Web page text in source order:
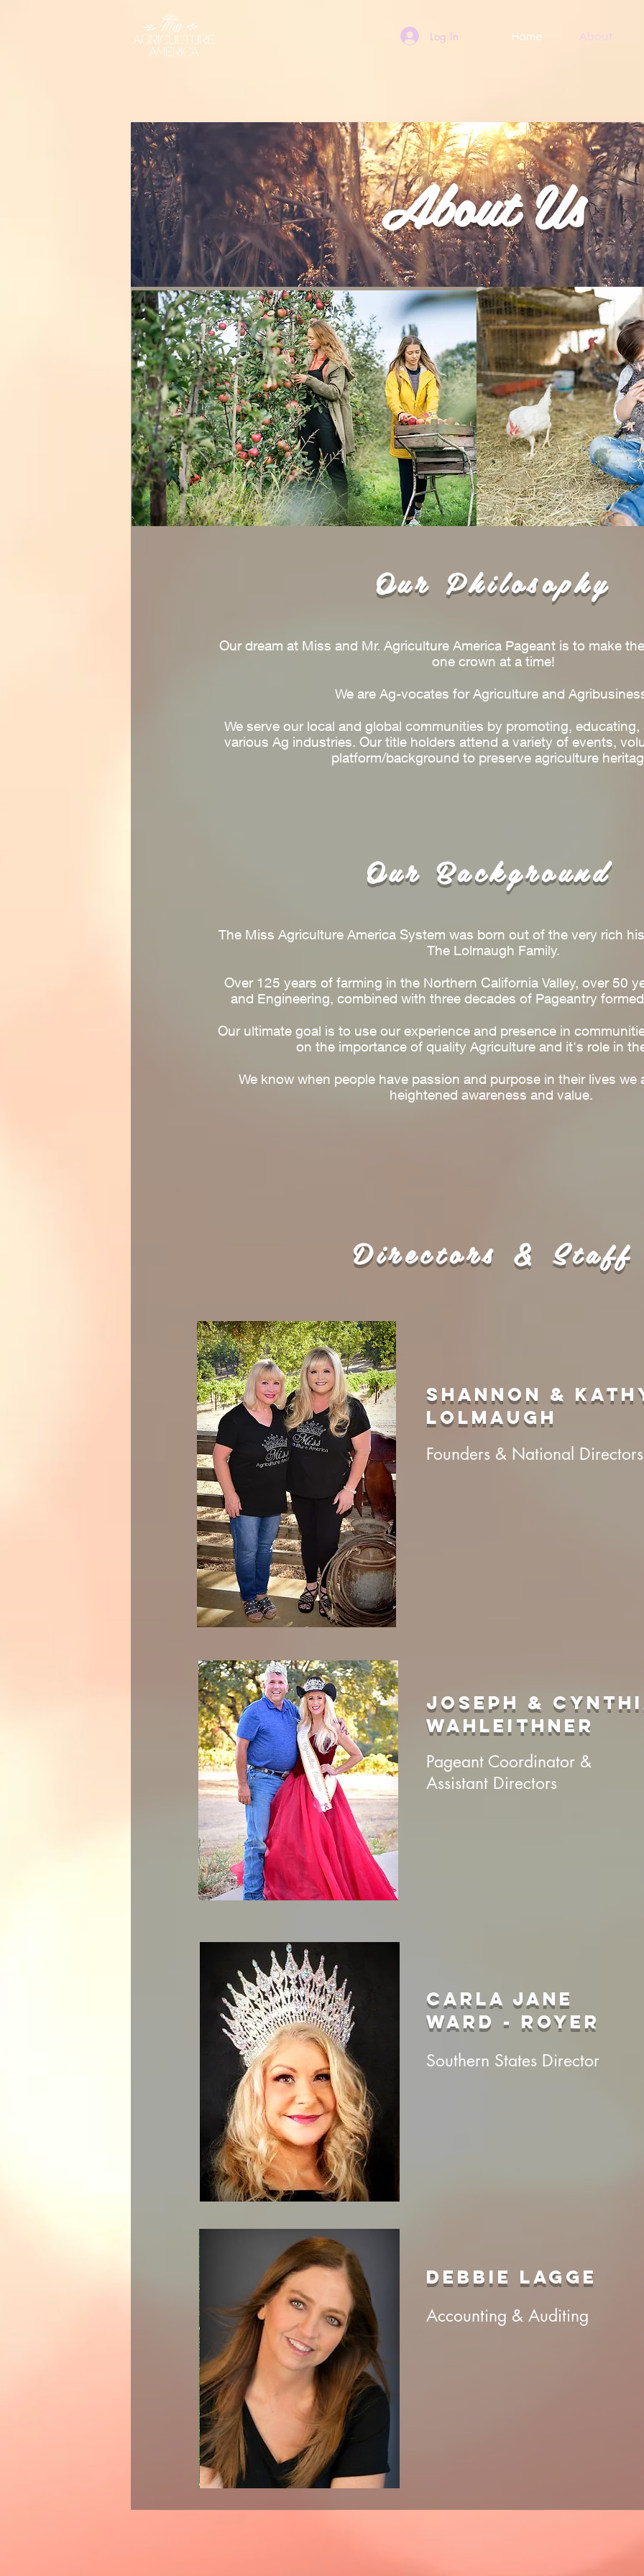
Home About
Log In
About Us
Our Philosophy
Our dream at Miss and Mr. Agriculture America Pageant is to make
one crown at a time!
We are Ag-vocates for Agriculture and
We serve our local and global communities by promoting,
various Ag industries. Our title holders attend a variety of events,
platform/background to preserve agriculture
Our Background
The Miss Agriculture America System was born out of the very rich
The Lolmaugh Family.
Over 125 years of farming in the Northern California Valley, over 50
and Engineering, combined with three decades of Pageantry
Our ultimate goal is to use our experience and presence in
on the importance of quality Agriculture and it's role in
We know when people have passion and purpose in their lives we
heightened awareness and value.
Directors & Staff
shannon &
lolmaugh
Founders & National Directors
JOSEPH &
WAHLEITHNER
Pageant Coordinator &
Assistant Directors
CARLA JANE
WARD - ROYER
Southern States Director
DEBBIE LAGGE
Accounting & Auditing